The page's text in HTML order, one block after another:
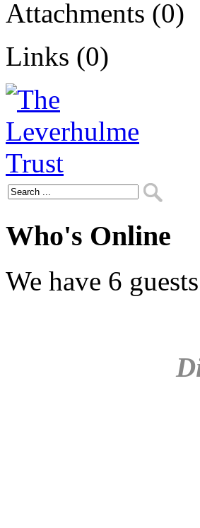
Attachments (0)
Links (0)
Who's Online
We have 6